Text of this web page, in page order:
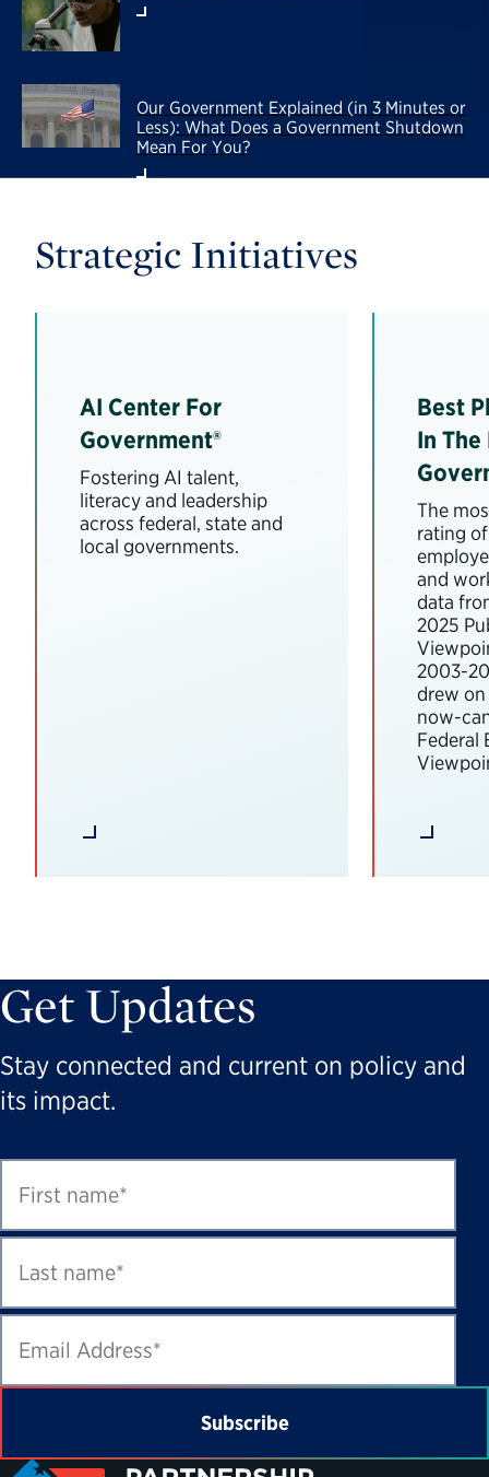
Our Government Explained (in 3 Minutes or
Less): What Does a Government Shutdown
Mean For You?
Strategic Initiatives
AI Center For
Government®
Fostering AI talent,
literacy and leadership
across federal, state and
local governments.
Best
In
The
rating
and
data
2025
2003-
drew
now-
Federal
Get Updates
Stay connected and current on policy and
its impact.